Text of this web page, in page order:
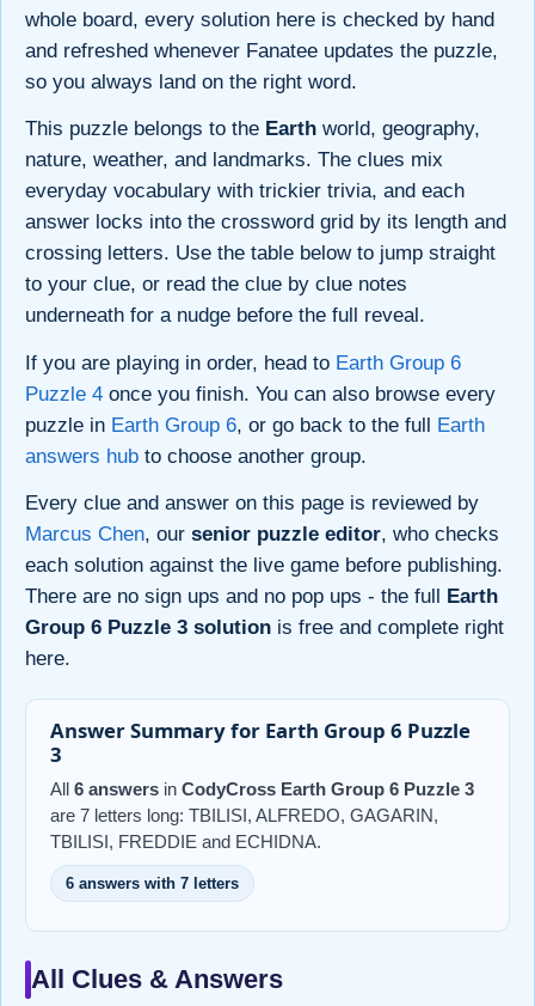
whole board, every solution here is checked by hand
and refreshed whenever Fanatee updates the puzzle,
so you always land on the right word.
This puzzle belongs to the Earth world, geography,
nature, weather, and landmarks. The clues mix
everyday vocabulary with trickier trivia, and each
answer locks into the crossword grid by its length and
crossing letters. Use the table below to jump straight
to your clue, or read the clue by clue notes
underneath for a nudge before the full reveal.
If you are playing in order, head to Earth Group 6
Puzzle 4 once you finish. You can also browse every
puzzle in Earth Group 6, or go back to the full Earth
answers hub to choose another group.
Every clue and answer on this page is reviewed by
Marcus Chen, our senior puzzle editor, who checks
each solution against the live game before publishing.
There are no sign ups and no pop ups - the full
Earth
Group 6 Puzzle 3 solution is free and complete right
here.
Answer Summary for Earth Group 6 Puzzle
3
All 6 answers in CodyCross Earth Group 6 Puzzle 3
are 7 letters long: TBILISI, ALFREDO, GAGARIN,
TBILISI, FREDDIE and ECHIDNA.
6 answers with 7 letters
All Clues & Answers